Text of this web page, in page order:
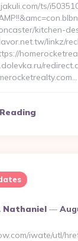
ts/
kitchen-
linkz/
Nathaniel
iwate/utl/